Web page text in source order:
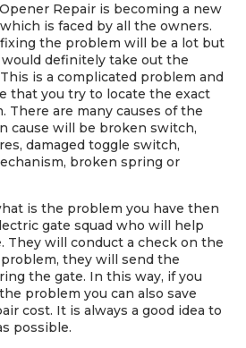
Repair is becoming a new
is faced by all the owners.
the problem will be a lot but
definitely take out the
is a complicated problem and
that you try to locate the exact
There are many causes of the
cause will be broken switch,
damaged toggle switch,
broken spring or
is the problem you have then
gate squad who will help
They will conduct a check on the
they will send the
the gate. In this way, if you
problem you can also save
cost. It is always a good idea to
possible.